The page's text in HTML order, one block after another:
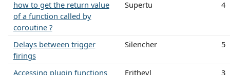
how to get the return value
of a function called by
coroutine ?
Supertu 4
Delays between trigger
firings
Silencher 5
Accessing plugin functions
Eritheyl 3